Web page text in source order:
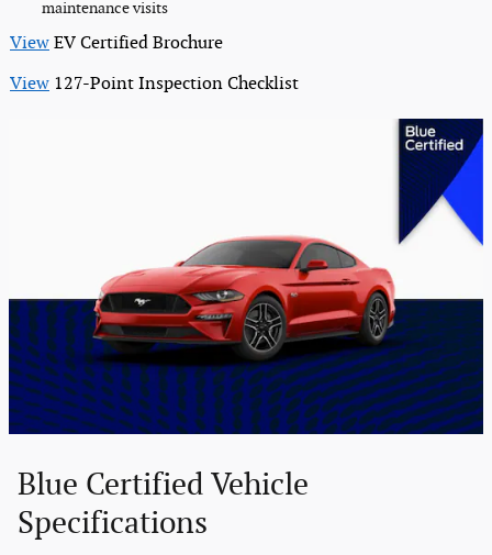
maintenance visits
View EV Certified Brochure
View 127-Point Inspection Checklist
Blue Certified Vehicle
Specifications